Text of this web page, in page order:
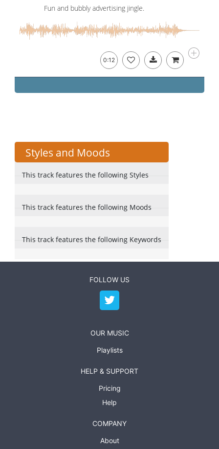
Fun and bubbly advertising jingle.
0:12
Styles and Moods
This track features the following Styles
This track features the following Moods
This track features the following Keywords
FOLLOW US
OUR MUSIC
Playlists
HELP & SUPPORT
Pricing
Help
COMPANY
About